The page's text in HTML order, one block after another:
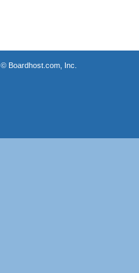
Boardhost.com, Inc.